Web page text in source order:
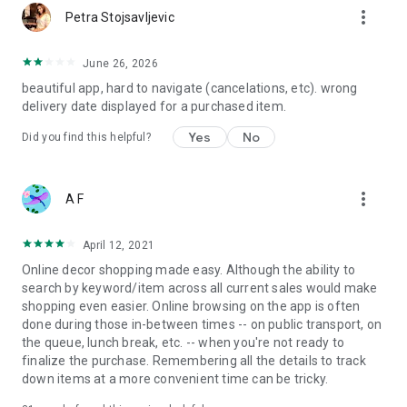
Petra Stojsavljevic more_vert
June 26, 2026
beautiful app, hard to navigate (cancelations, etc). wrong
delivery date displayed for a purchased item.
Did you find this helpful? Yes No
A F more_vert
April 12, 2021
Online decor shopping made easy. Although the ability to
search by keyword/item across all current sales would make
shopping even easier. Online browsing on the app is often
done during those in-between times -- on public transport, on
the queue, lunch break, etc. -- when you're not ready to
finalize the purchase. Remembering all the details to track
down items at a more convenient time can be tricky.